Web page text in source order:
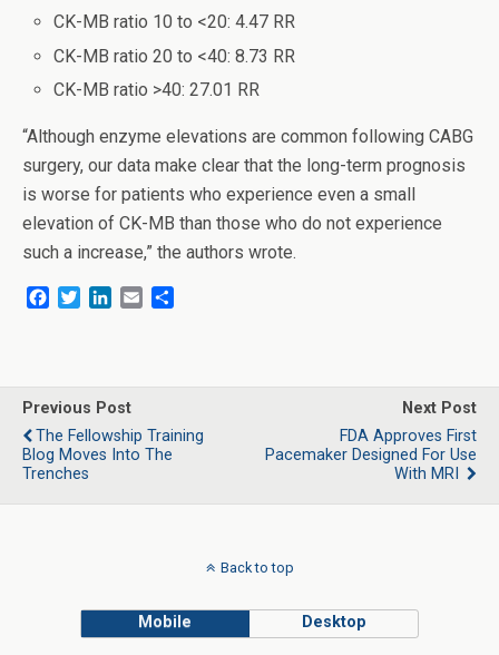
CK-MB ratio 10 to <20: 4.47 RR
CK-MB ratio 20 to <40: 8.73 RR
CK-MB ratio >40: 27.01 RR
“Although enzyme elevations are common following CABG
surgery, our data make clear that the long-term prognosis
is worse for patients who experience even a small
elevation of CK-MB than those who do not experience
such a increase,” the authors wrote.
b
o
o
k
t
e
r
e
d
I
n
l
e
Previous Post
The Fellowship Training
Blog Moves Into The
Trenches
Next Post
FDA Approves First
Pacemaker Designed For Use
With MRI
Back to top
Mobile Desktop